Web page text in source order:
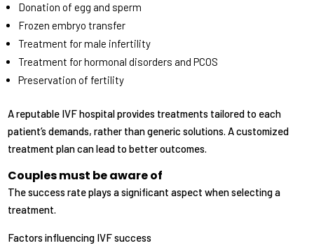
Donation of egg and sperm
Frozen embryo transfer
Treatment for male infertility
Treatment for hormonal disorders and PCOS
Preservation of fertility
A reputable IVF hospital provides treatments tailored to each
patient’s demands, rather than generic solutions. A customized
treatment plan can lead to better outcomes.
Couples must be aware of
The success rate plays a significant aspect when selecting a
treatment.
Factors influencing IVF success